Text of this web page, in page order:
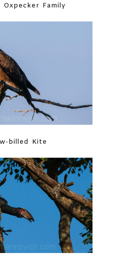
Oxpecker Family
billed Kite